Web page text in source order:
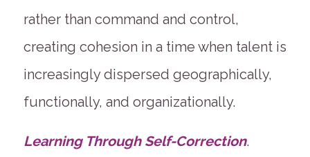
rather than command and control,
creating cohesion in a time when talent is
increasingly dispersed geographically,
functionally, and organizationally.
Learning Through Self-Correction.